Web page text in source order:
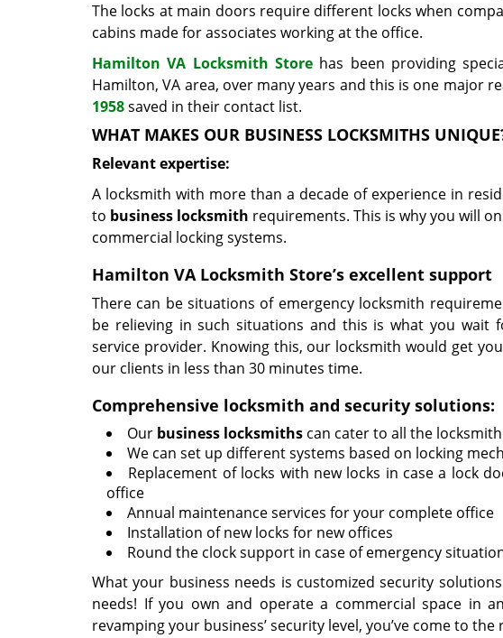
The locks at main doors require different locks when
cabins made for associates working at the office.
Hamilton VA Locksmith Store has been providing
Hamilton, VA area, over many years and this is one major
1958saved in their contact list.
WHAT MAKES OUR BUSINESS LOCKSMITHS
Relevant expertise:
A locksmith with more than a decade of experience in
to business locksmith requirements. This is why you will
commercial locking systems.
Hamilton VA Locksmith Store’s excellent support
There can be situations of emergency locksmith
be relieving in such situations and this is what you
service provider. Knowing this, our locksmith would get
our clients in less than 30 minutes time.
Comprehensive locksmith and security solutions:
Our business locksmiths can cater to all the
We can set up different systems based on locking
Replacement of locks with new locks in case a lock
office
Annual maintenance services for your complete office
Installation of new locks for new offices
Round the clock support in case of emergency
What your business needs is customized security
needs! If you own and operate a commercial space in
revamping your business’ security level, you’ve come to the